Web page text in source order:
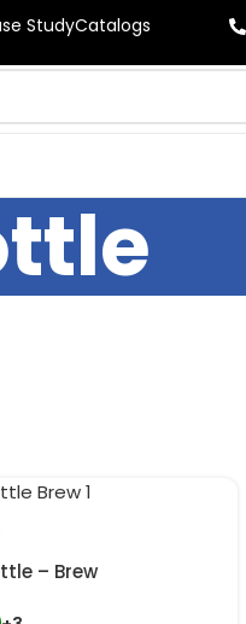
StudyCatalogs
– Brew